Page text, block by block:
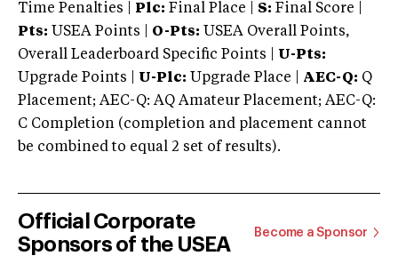
Time Penalties |
Plc: Final Place | S: Final Score |
Pts: USEA Points | O-Pts: USEA Overall Points,
Overall Leaderboard Specific Points | U-Pts:
Upgrade Points | U-Plc: Upgrade Place | AEC-Q: Q
Placement; AEC-Q: AQ Amateur Placement; AEC-Q:
C Completion (completion and placement cannot
be combined to equal 2 set of results).
Official Corporate
Sponsors of the USEA
Become a Sponsor